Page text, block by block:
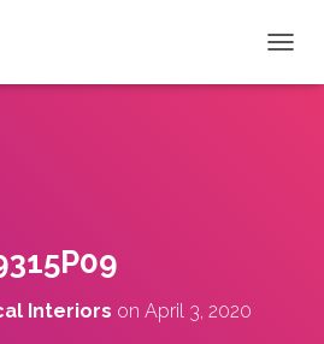
O
Interiors on April 3, 2020